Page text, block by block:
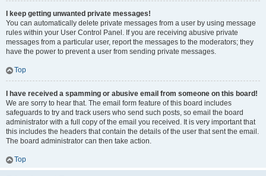
I keep getting unwanted private messages!
You can automatically delete private messages from a user by using message
rules within your User Control Panel. If you are receiving abusive private
messages from a particular user, report the messages to the moderators; they
have the power to prevent a user from sending private messages.
Top
I have received a spamming or abusive email from someone on this board!
We are sorry to hear that. The email form feature of this board includes
safeguards to try and track users who send such posts, so email the board
administrator with a full copy of the email you received. It is very important that
this includes the headers that contain the details of the user that sent the email.
The board administrator can then take action.
Top